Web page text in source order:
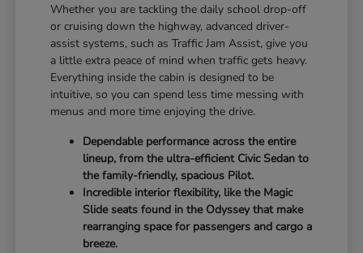
Whether you are tackling the daily school drop-off
or cruising down the highway, advanced driver-
assist systems, such as Traffic Jam Assist, give you
a little extra peace of mind when traffic gets heavy.
Everything inside the cabin is designed to be
intuitive, so you can spend less time messing with
menus and more time enjoying the drive.
Dependable performance across the entire
lineup, from the ultra-efficient Civic Sedan to
the family-friendly, spacious Pilot.
Incredible interior flexibility, like the Magic
Slide seats found in the Odyssey that make
rearranging space for passengers and cargo a
breeze.